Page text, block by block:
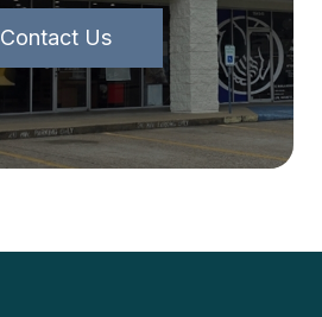
Contact Us